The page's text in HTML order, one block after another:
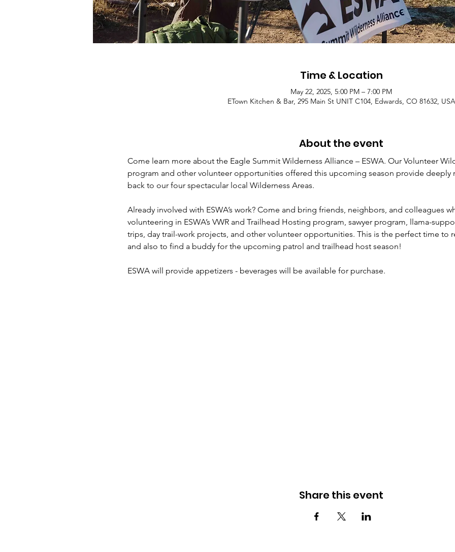
Time & Location
May 22, 2025, 5:00 PM – 7:00 PM
ETown Kitchen & Bar, 295 Main St UNIT C104, Edwards, CO 81632, USA
About the event
Come learn more about the Eagle Summit Wilderness Alliance – ESWA. Our Volunteer
program and other volunteer opportunities offered this upcoming season provide deeply
back to our four spectacular local Wilderness Areas.
Already involved with ESWA’s work? Come and bring friends, neighbors, and colleagues
volunteering in ESWA’s VWR and Trailhead Hosting program, sawyer program, llama-
trips, day trail-work projects, and other volunteer opportunities. This is the perfect time to
and also to find a buddy for the upcoming patrol and trailhead host season!
ESWA will provide appetizers - beverages will be available for purchase.
Share this event